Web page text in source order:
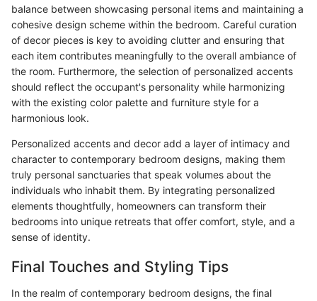
balance between showcasing personal items and maintaining a
cohesive design scheme within the bedroom. Careful curation
of decor pieces is key to avoiding clutter and ensuring that
each item contributes meaningfully to the overall ambiance of
the room. Furthermore, the selection of personalized accents
should reflect the occupant's personality while harmonizing
with the existing color palette and furniture style for a
harmonious look.
Personalized accents and decor add a layer of intimacy and
character to contemporary bedroom designs, making them
truly personal sanctuaries that speak volumes about the
individuals who inhabit them. By integrating personalized
elements thoughtfully, homeowners can transform their
bedrooms into unique retreats that offer comfort, style, and a
sense of identity.
Final Touches and Styling Tips
In the realm of contemporary bedroom designs, the final